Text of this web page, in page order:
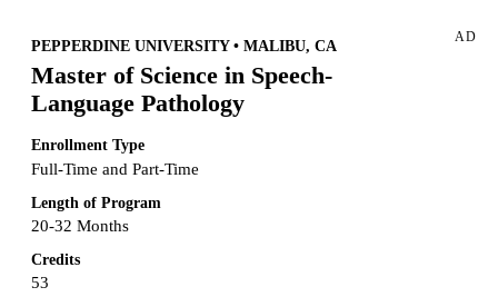
AD
PEPPERDINE UNIVERSITY • MALIBU, CA
Master of Science in Speech-
Language Pathology
Enrollment Type
Full-Time and Part-Time
Length of Program
20-32 Months
Credits
53